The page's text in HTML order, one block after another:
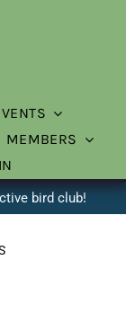
MEMBERS
bird club!